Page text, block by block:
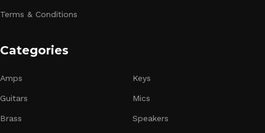
Terms & Conditions
Categories
Amps
Guitars
Brass
Keys
Mics
Speakers